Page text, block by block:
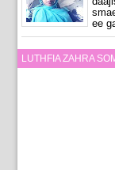
ee
LUTHFIA ZAHRA